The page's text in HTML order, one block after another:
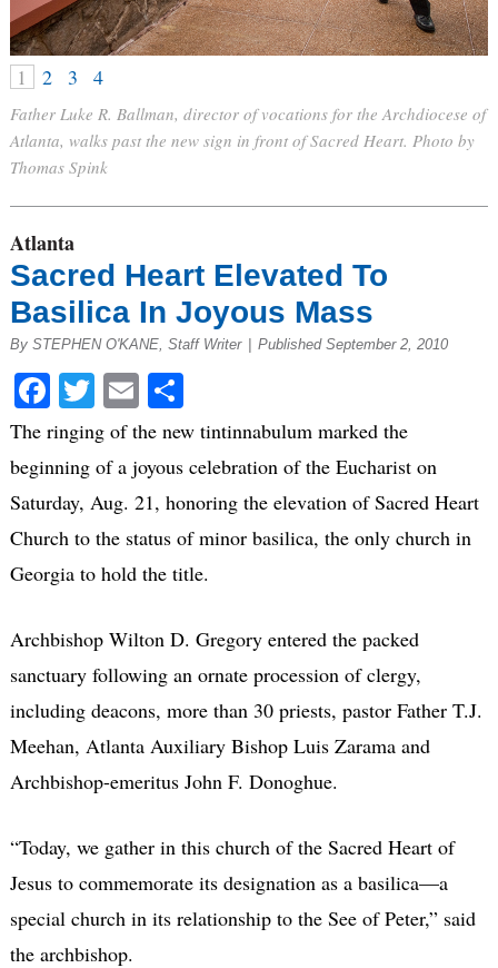
1 2 3 4
Father Luke R. Ballman, director of vocations for the Archdiocese of
Atlanta, walks past the new sign in front of Sacred Heart. Photo by
Thomas Spink
Atlanta
Sacred Heart Elevated To
Basilica In Joyous Mass
By STEPHEN O'KANE, Staff Writer Published September 2, 2010
Facebook
Twitter
EmailShare
The ringing of the new tintinnabulum marked the
beginning of a joyous celebration of the Eucharist on
Saturday, Aug. 21, honoring the elevation of Sacred Heart
Church to the status of minor basilica, the only church in
Georgia to hold the title.
Archbishop Wilton D. Gregory entered the packed
sanctuary following an ornate procession of clergy,
including deacons, more than 30 priests, pastor Father T.J.
Meehan, Atlanta Auxiliary Bishop Luis Zarama and
Archbishop-emeritus John F. Donoghue.
“Today, we gather in this church of the Sacred Heart of
Jesus to commemorate its designation as a basilica—a
special church in its relationship to the See of Peter,” said
the archbishop.